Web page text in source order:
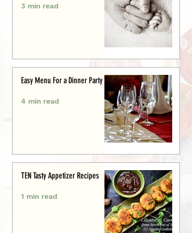
3 min read
Easy Menu For a Dinner Party
4 min read
TEN Tasty Appetizer Recipes
1 min read